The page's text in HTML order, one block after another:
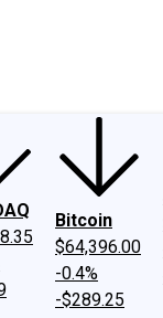
Philosophy
Bitcoin
$64,396.00
-0.4%
-$289.25